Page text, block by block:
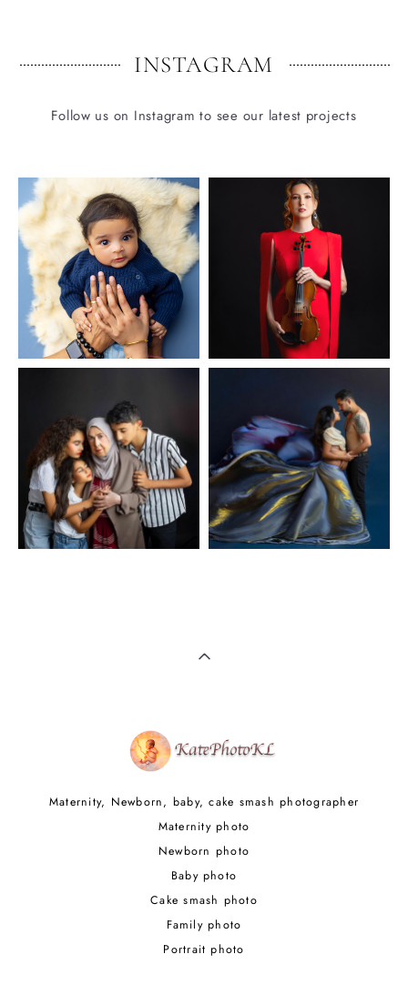
INSTAGRAM
Follow us on Instagram to see our latest projects
Maternity, Newborn, baby, cake smash photographer
Maternity photo
Newborn photo
Baby photo
Cake smash photo
Family photo
Portrait photo